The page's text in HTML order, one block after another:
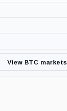
View BTC markets